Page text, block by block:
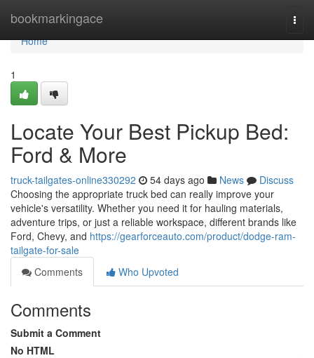
bookmarkingace
Home
Home
1
Locate Your Best Pickup Bed:
Ford & More
truck-tailgates-online330292 54 days ago News
Discuss
Choosing the appropriate truck bed can really improve your
vehicle's versatility. Whether you need it for hauling materials,
adventure trips, or just a reliable workspace, different brands like
Ford, Chevy, and https://gearforceauto.com/product/dodge-ram-
tailgate-for-sale
Comments
Who Upvoted
Comments
Submit a Comment
No HTML